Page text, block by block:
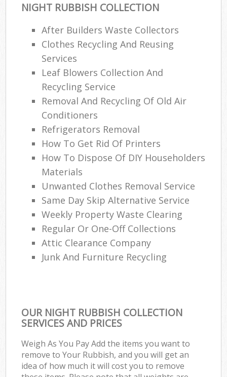
NIGHT RUBBISH COLLECTION
After Builders Waste Collectors
Clothes Recycling And Reusing
Services
Leaf Blowers Collection And
Recycling Service
Removal And Recycling Of Old Air
Conditioners
Refrigerators Removal
How To Get Rid Of Printers
How To Dispose Of DIY Householders
Materials
Unwanted Clothes Removal Service
Same Day Skip Alternative Service
Weekly Property Waste Clearing
Regular Or One-Off Collections
Attic Clearance Company
Junk And Furniture Recycling
OUR NIGHT RUBBISH COLLECTION
SERVICES AND PRICES
Weigh As You Pay Add the items you want to
remove to Your Rubbish, and you will get an
idea of how much it will cost you to remove